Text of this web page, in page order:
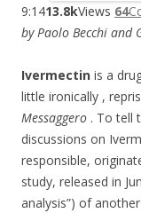
9:1413.8kViews 64
by Paolo Becchi and
Ivermectin is a
little ironically ,
Messaggero . To tell
discussions on
responsible,
study, released in
analysis”) of